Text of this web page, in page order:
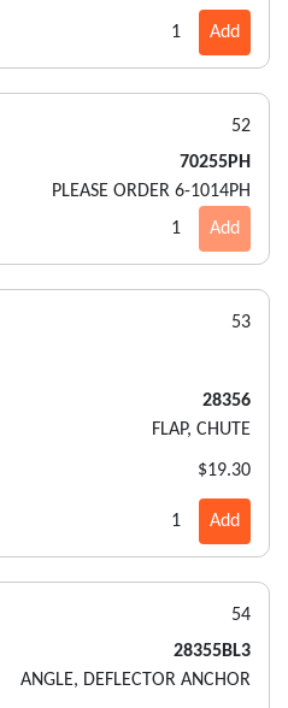
1 Add
52
70255PH
PLEASE ORDER 6-1014PH
1 Add
53
28356
FLAP, CHUTE
$19.30
1 Add
54
28355BL3
ANGLE, DEFLECTOR ANCHOR